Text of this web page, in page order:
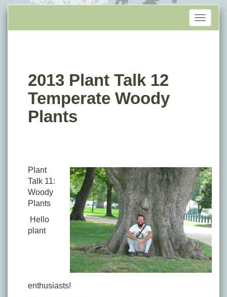
Toggle
2013 Plant Talk 12
Temperate Woody
Plants
Plant
Talk 11:
Woody
Plants
Hello
plant
enthusiasts!